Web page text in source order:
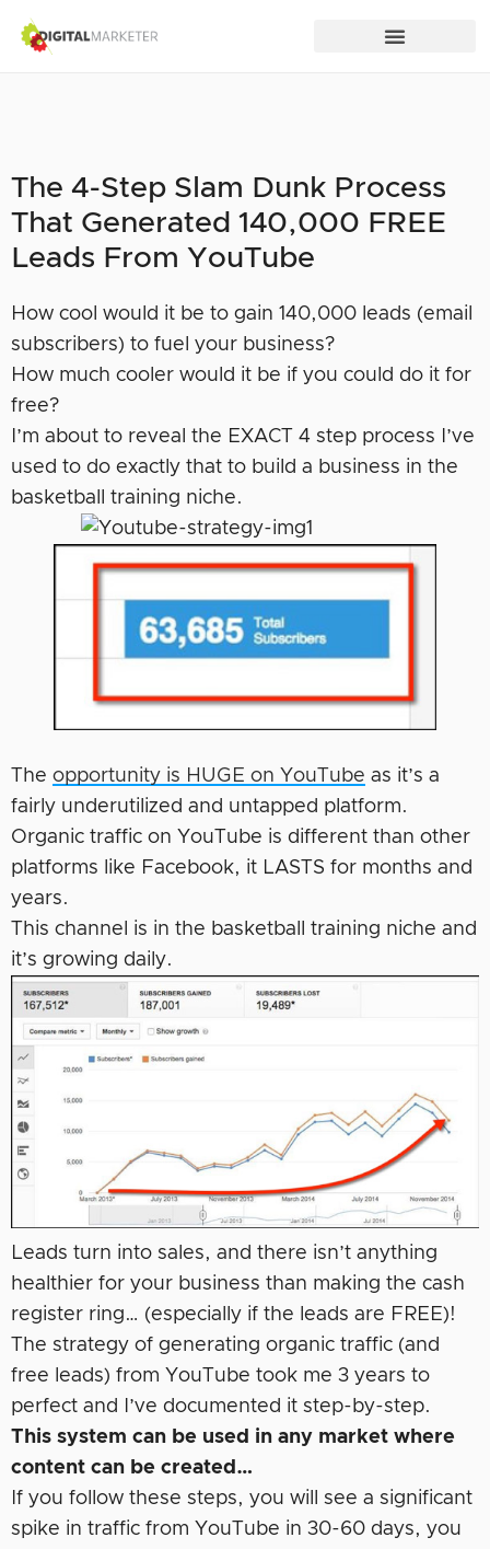
The 4-Step Slam Dunk Process
That Generated 140,000 FREE
Leads From YouTube
How cool would it be to gain 140,000 leads (email
subscribers) to fuel your business?
How much cooler would it be if you could do it for
free?
I’m about to reveal the EXACT 4 step process I’ve
used to do exactly that to build a business in the
basketball training niche.
The opportunity is HUGE on YouTube as it’s a
fairly underutilized and untapped platform.
Organic traffic on YouTube is different than other
platforms like Facebook, it LASTS for months and
years.
This channel is in the basketball training niche and
it’s growing daily.
Leads turn into sales, and there isn’t anything
healthier for your business than making the cash
register ring… (especially if the leads are FREE)!
The strategy of generating organic traffic (and
free leads) from YouTube took me 3 years to
perfect and I’ve documented it step-by-step.
This system can be used in any market where
content can be created…
If you follow these steps, you will see a significant
spike in traffic from YouTube in 30-60 days, you